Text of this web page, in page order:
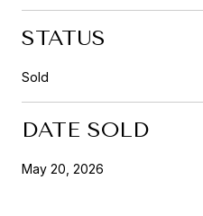
STATUS
Sold
DATE SOLD
May 20, 2026